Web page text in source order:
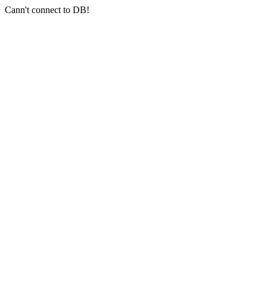
Cann't connect to DB!